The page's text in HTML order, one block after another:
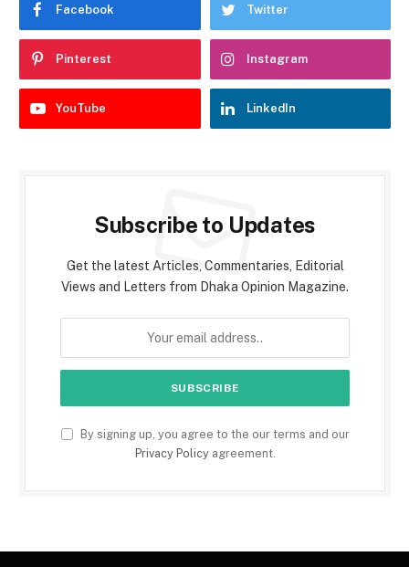
Facebook Twitter
Pinterest Instagram
YouTube LinkedIn
Subscribe to Updates
Get the latest Articles, Commentaries, Editorial
Views and Letters from Dhaka Opinion Magazine.
By signing up, you agree to the our terms and our
Privacy Policyagreement.